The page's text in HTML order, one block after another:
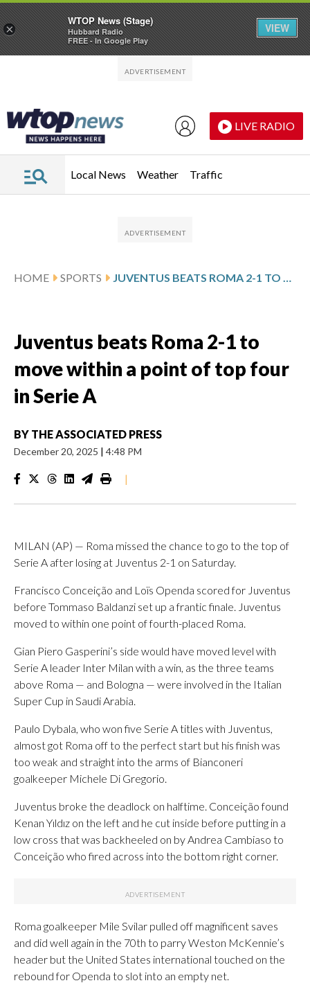
LIVE RADIO
Local News Weather Traffic
HOME SPORTS JUVENTUS BEATS ROMA 2-1 TO MOVE WITHIN A POINT OF TOP FOUR IN SERIE A
Juventus beats Roma 2-1 to
move within a point of top four
in Serie A
BY THE ASSOCIATED PRESS
December 20, 2025 | 4:48 PM
|
MILAN (AP) — Roma missed the chance to go to the top of
Serie A after losing at Juventus 2-1 on Saturday.
Francisco Conceição and Loïs Openda scored for Juventus
before Tommaso Baldanzi set up a frantic finale. Juventus
moved to within one point of fourth-placed Roma.
Gian Piero Gasperini’s side would have moved level with
Serie A leader Inter Milan with a win, as the three teams
above Roma — and Bologna — were involved in the Italian
Super Cup in Saudi Arabia.
Paulo Dybala, who won five Serie A titles with Juventus,
almost got Roma off to the perfect start but his finish was
too weak and straight into the arms of Bianconeri
goalkeeper Michele Di Gregorio.
Juventus broke the deadlock on halftime. Conceição found
Kenan Yıldız on the left and he cut inside before putting in a
low cross that was backheeled on by Andrea Cambiaso to
Conceição who fired across into the bottom right corner.
Roma goalkeeper Mile Svilar pulled off magnificent saves
and did well again in the 70th to parry Weston McKennie’s
header but the United States international touched on the
rebound for Openda to slot into an empty net.
×
WTOP News (Stage)
Hubbard Radio
FREE - In Google Play
VIEW